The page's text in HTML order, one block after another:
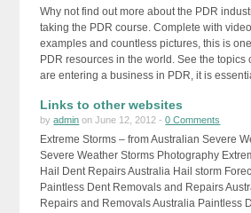
PDR
eBook
–
about
Why not find out more about the PDR
taking the PDR course. Complete with
examples and countless pictures, this is
PDR resources in the world. See the topics
are entering a business in PDR, it is
Links to other websites
byadmin on June 12, 2012 -0 Comments
Extreme Storms – from Australian Severe
Severe Weather Storms Photography
Hail Dent Repairs Australia Hail storm
Paintless Dent Removals and Repairs
Repairs and Removals Australia Paintless